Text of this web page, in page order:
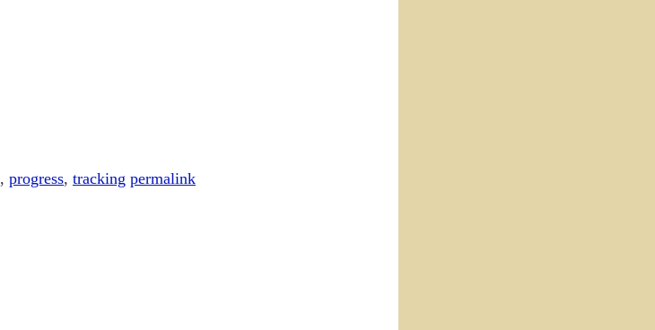
, progress, tracking permalink